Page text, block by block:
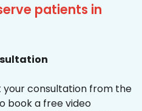
patients in
consultation from the
book a free video